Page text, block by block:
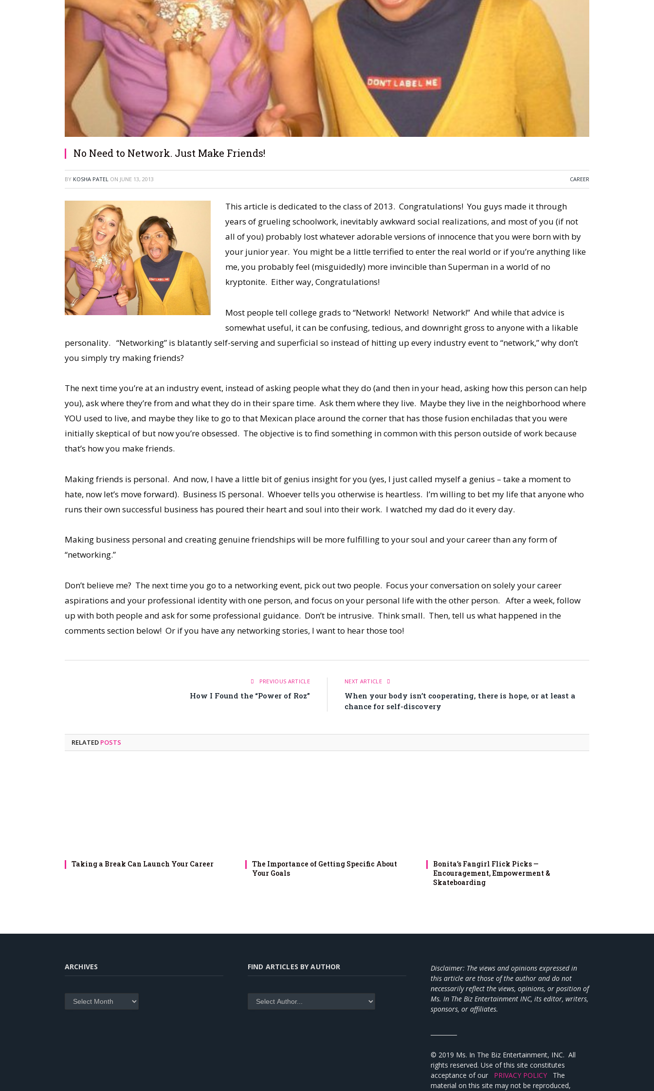
No Need to Network. Just Make Friends!
BY KOSHA PATEL ON JUNE 13, 2013 CAREER
This article is dedicated to the class of 2013. Congratulations! You guys made it through
years of grueling schoolwork, inevitably awkward social realizations, and most of you (if not
all of you) probably lost whatever adorable versions of innocence that you were born with by
your junior year. You might be a little terrified to enter the real world or if you’re anything like
me, you probably feel (misguidedly) more invincible than Superman in a world of no
kryptonite. Either way, Congratulations!
Most people tell college grads to “Network! Network! Network!” And while that advice is
somewhat useful, it can be confusing, tedious, and downright gross to anyone with a likable
personality. “Networking” is blatantly self-serving and superficial so instead of hitting up every industry event to “network,” why don’t
you simply try making friends?
The next time you’re at an industry event, instead of asking people what they do (and then in your head, asking how this person can help
you), ask where they’re from and what they do in their spare time. Ask them where they live. Maybe they live in the neighborhood where
YOU used to live, and maybe they like to go to that Mexican place around the corner that has those fusion enchiladas that you were
initially skeptical of but now you’re obsessed. The objective is to find something in common with this person outside of work because
that’s how you make friends.
Making friends is personal. And now, I have a little bit of genius insight for you (yes, I just called myself a genius – take a moment to
hate, now let’s move forward). Business IS personal. Whoever tells you otherwise is heartless. I’m willing to bet my life that anyone who
runs their own successful business has poured their heart and soul into their work. I watched my dad do it every day.
Making business personal and creating genuine friendships will be more fulfilling to your soul and your career than any form of
“networking.”
Don’t believe me? The next time you go to a networking event, pick out two people. Focus your conversation on solely your career
aspirations and your professional identity with one person, and focus on your personal life with the other person. After a week, follow
up with both people and ask for some professional guidance. Don’t be intrusive. Think small. Then, tell us what happened in the
comments section below! Or if you have any networking stories, I want to hear those too!
PREVIOUS ARTICLE
How I Found the “Power of Roz”
NEXT ARTICLE
When your body isn’t cooperating, there is hope, or at least a
chance for self-discovery
RELATED POSTS
Taking a Break Can Launch Your Career
The Importance of Getting Specific About
Your Goals
Bonita’s Fangirl Flick Picks —
Encouragement, Empowerment &
Skateboarding
ARCHIVES
Archives
FIND ARTICLES BY AUTHOR
Disclaimer: The views and opinions expressed in
this article are those of the author and do not
necessarily reflect the views, opinions, or position of
Ms. In The Biz Entertainment INC, its editor, writers,
sponsors, or affiliates.
© 2019 Ms. In The Biz Entertainment, INC. All
rights reserved. Use of this site constitutes
acceptance of our PRIVACY POLICY The
material on this site may not be reproduced,